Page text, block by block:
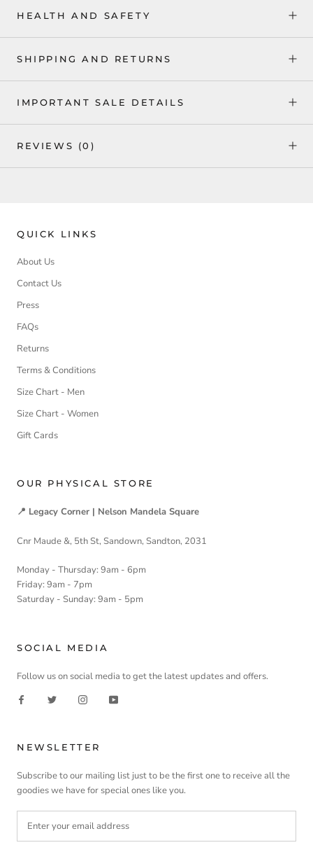
HEALTH AND SAFETY
SHIPPING AND RETURNS
IMPORTANT SALE DETAILS
REVIEWS (0)
QUICK LINKS
About Us
Contact Us
Press
FAQs
Returns
Terms & Conditions
Size Chart - Men
Size Chart - Women
Gift Cards
OUR PHYSICAL STORE
📍 Legacy Corner | Nelson Mandela Square
Cnr Maude &, 5th St, Sandown, Sandton, 2031
Monday - Thursday: 9am - 6pm
Friday: 9am - 7pm
Saturday - Sunday: 9am - 5pm
SOCIAL MEDIA
Follow us on social media to get the latest updates and offers.
NEWSLETTER
Subscribe to our mailing list just to be the first one to receive all the
goodies we have for special ones like you.